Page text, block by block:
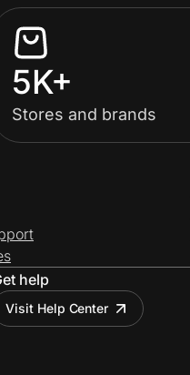
5K+
Stores and brands
help
Visit Help Center